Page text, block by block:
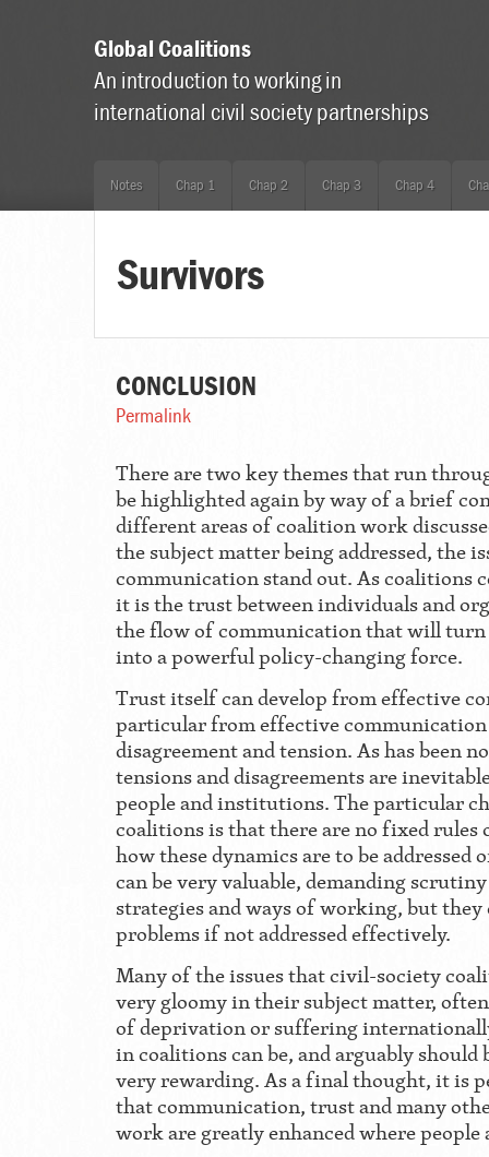
Global Coalitions
An introduction to working in
international civil society partnerships
Notes Chap 1 Chap 2 Chap 3 Chap 4
Survivors
CONCLUSION
Permalink
There are two key themes that run
be highlighted again by way of a brief
different areas of coalition work
the subject matter being addressed, the
communication stand out. As coalitions
it is the trust between individuals and
the flow of communication that will
into a powerful policy-changing force.
Trust itself can develop from effective
particular from effective
disagreement and tension. As has been
tensions and disagreements are
people and institutions. The particular
coalitions is that there are no fixed rules
how these dynamics are to be addressed
can be very valuable, demanding
strategies and ways of working, but they
problems if not addressed effectively.
Many of the issues that civil-society
very gloomy in their subject matter,
of deprivation or suffering
in coalitions can be, and arguably should
very rewarding. As a final thought, it is
that communication, trust and many
work are greatly enhanced where